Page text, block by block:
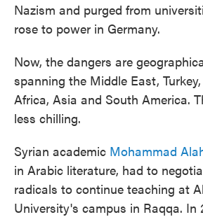
Nazism and purged from
rose to power in Germany.
Now, the dangers are
spanning the Middle East,
Africa, Asia and South America.
less chilling.
Syrian academic Mohammad
in Arabic literature, had to
radicals to continue teaching at
University's campus in Raqqa. In